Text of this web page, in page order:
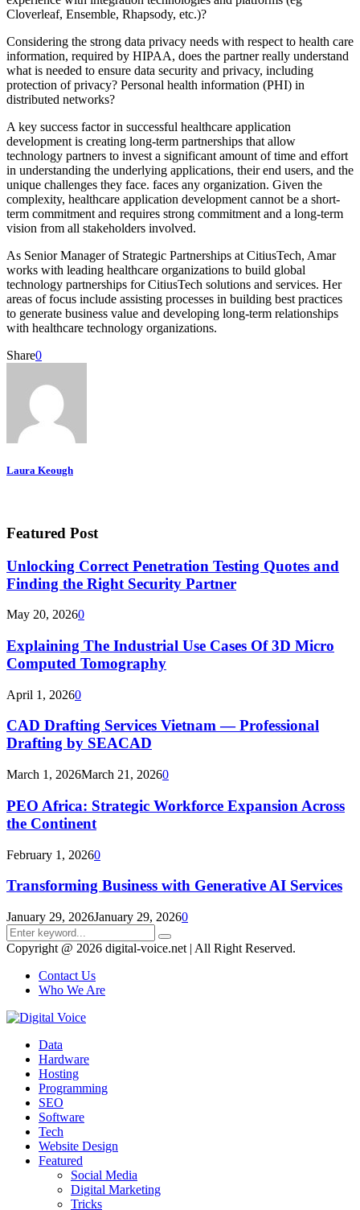
Cloverleaf, Ensemble, Rhapsody, etc.)?
Considering the strong data privacy needs with respect to health care
information, required by HIPAA, does the partner really understand
what is needed to ensure data security and privacy, including
protection of privacy? Personal health information (PHI) in
distributed networks?
A key success factor in successful healthcare application
development is creating long-term partnerships that allow
technology partners to invest a significant amount of time and effort
in understanding the underlying applications, their end users, and the
unique challenges they face. faces any organization. Given the
complexity, healthcare application development cannot be a short-
term commitment and requires strong commitment and a long-term
vision from all stakeholders involved.
As Senior Manager of Strategic Partnerships at CitiusTech, Amar
works with leading healthcare organizations to build global
technology partnerships for CitiusTech solutions and services. Her
areas of focus include assisting processes in building best practices
to generate business value and developing long-term relationships
with healthcare technology organizations.
Share0
Laura Keough
Featured Post
Unlocking Correct Penetration Testing Quotes and
Finding the Right Security Partner
May 20, 20260
Explaining The Industrial Use Cases Of 3D Micro
Computed Tomography
April 1, 20260
CAD Drafting Services Vietnam — Professional
Drafting by SEACAD
March 1, 2026March 21, 20260
PEO Africa: Strategic Workforce Expansion Across
the Continent
February 1, 20260
Transforming Business with Generative AI Services
January 29, 2026January 29, 20260
Search
for:
Search
Copyright @ 2026 digital-voice.net | All Right Reserved.
Contact Us
Who We Are
Data
Hardware
Hosting
Programming
SEO
Software
Tech
Website Design
Featured
Social Media
Digital Marketing
Tricks